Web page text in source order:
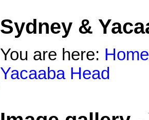
Sydney &
You are here: Home
Yacaaba Head